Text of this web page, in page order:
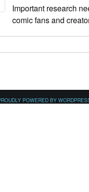
Important research
comic fans and
POWERED BY